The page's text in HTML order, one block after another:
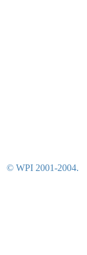
© WPI 2001-2004.